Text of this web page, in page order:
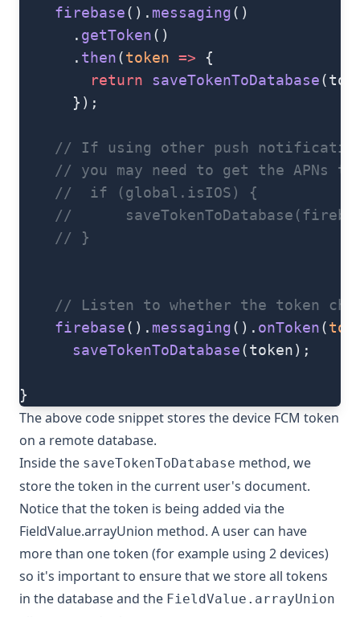
    firebase
(). messaging()
      .
getToken()
      .
then(token => {
        return
saveTokenToDatabase
      });
// If using other push
// you may need to get the APNs
    //  if (global.isIOS) {
//
    // }
// Listen to whether the token
    firebase
(). messaging(). onToken(
      saveTokenToDatabase
(token);
}
The above code snippet stores the device FCM token
on a remote database.
Inside the saveTokenToDatabase method, we
store the token in the current user's document.
Notice that the token is being added via the
FieldValue.arrayUnion method. A user can have
more than one token (for example using 2 devices)
so it's important to ensure that we store all tokens
in the database and the FieldValue.arrayUnion